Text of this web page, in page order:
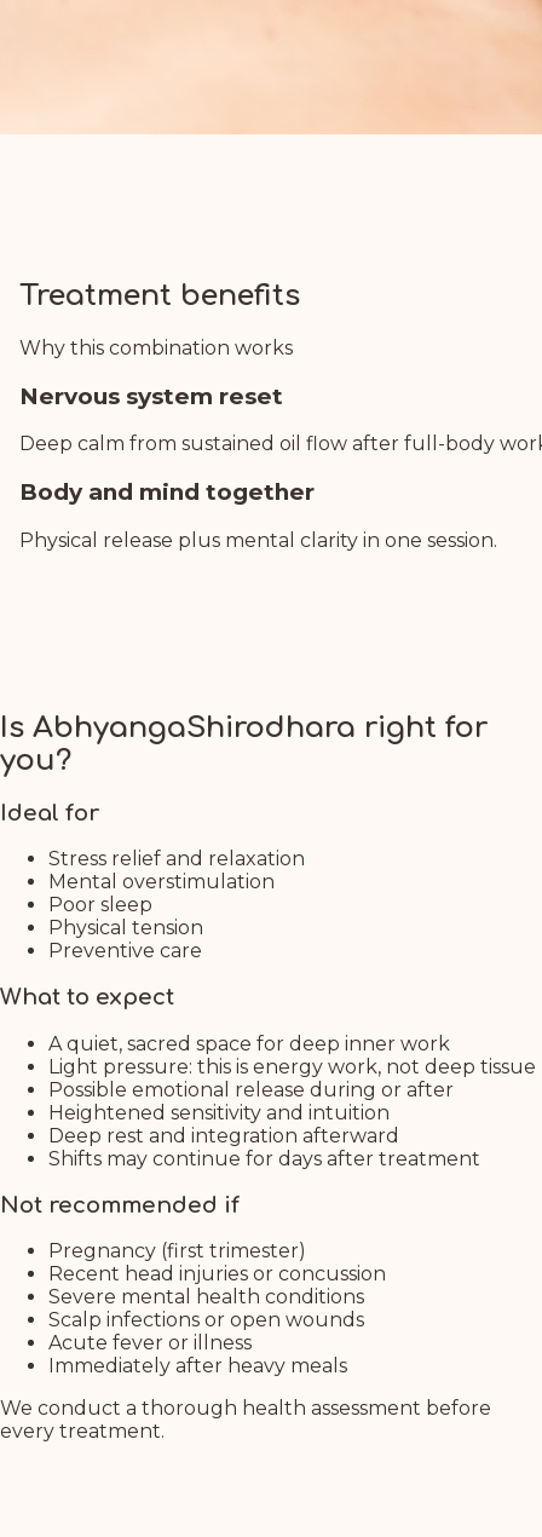
Treatment benefits
Why this combination works
Nervous system reset
Deep calm from sustained oil flow after full-body
Body and mind together
Physical release plus mental clarity in one session.
Is AbhyangaShirodhara right for
you?
Ideal for
Stress relief and relaxation
Mental overstimulation
Poor sleep
Physical tension
Preventive care
What to expect
A quiet, sacred space for deep inner work
Light pressure: this is energy work, not deep tissue
Possible emotional release during or after
Heightened sensitivity and intuition
Deep rest and integration afterward
Shifts may continue for days after treatment
Not recommended if
Pregnancy (first trimester)
Recent head injuries or concussion
Severe mental health conditions
Scalp infections or open wounds
Acute fever or illness
Immediately after heavy meals
We conduct a thorough health assessment before
every treatment.